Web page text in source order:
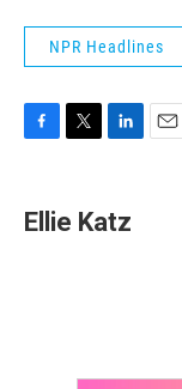
NPR Headlines
e
b
t
t
k
e
Ellie Katz